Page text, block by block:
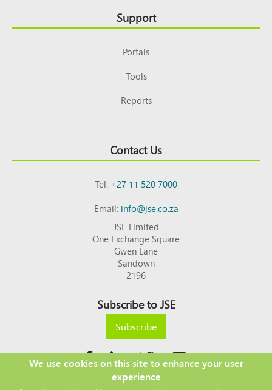
Support
Portals
Tools
Reports
Contact Us
Tel:+27 11 520 7000
Email:info@jse.co.za
JSE Limited
One Exchange Square
Gwen Lane
Sandown
2196
Subscribe to JSE
Subscribe
We use cookies on this site to enhance your user
experience